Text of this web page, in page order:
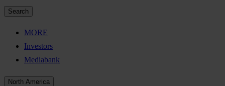
Search
MORE
Investors
Mediabank
North America